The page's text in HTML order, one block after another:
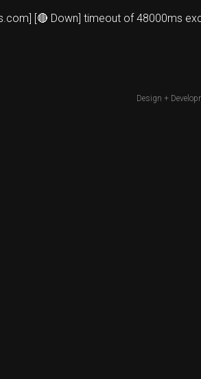
[🔴 Down] timeout of 48000ms
Design +